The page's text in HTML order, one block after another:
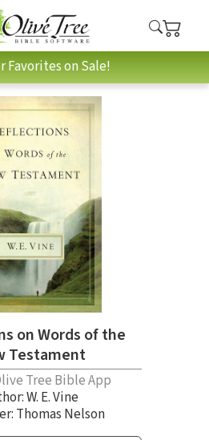
Favorites on Sale!
on Words of the
Testament
Tree Bible App
W. E. Vine
Thomas Nelson